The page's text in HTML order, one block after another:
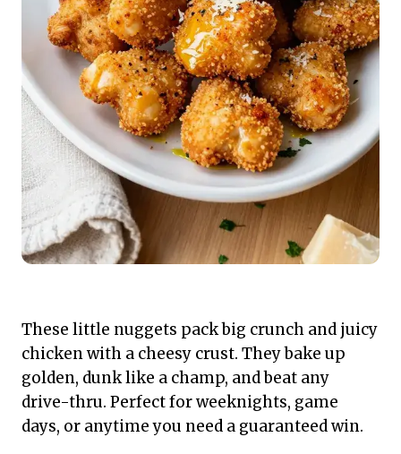
These little nuggets pack big crunch and juicy
chicken with a cheesy crust. They bake up
golden, dunk like a champ, and beat any
drive-thru. Perfect for weeknights, game
days, or anytime you need a guaranteed win.